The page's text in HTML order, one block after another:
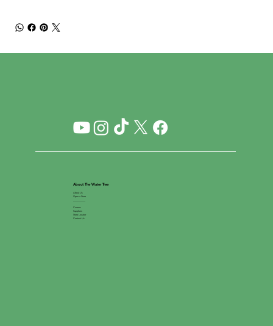
About The Water Tree
About Us
Open a Store
Careers
Suppliers
Store Locator
Contact Us